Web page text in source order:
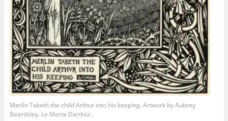
Merlin Taketh the child Arthur into his keeping. Artwork by Aubrey
Beardsley. Le Morte Darthur.